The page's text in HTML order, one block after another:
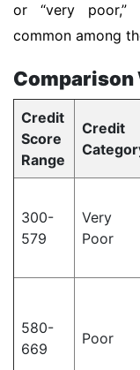
or “very poor,”
common among
Comparison
Credit
Score
Range
Credit
300-
579
Very
Poor
580-
669
Poor